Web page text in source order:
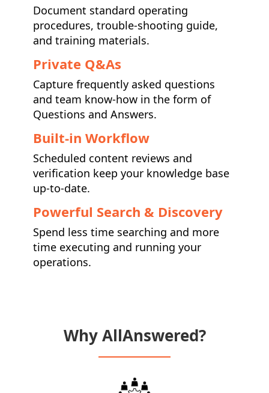
Document standard operating
procedures, trouble-shooting guide,
and training materials.
Private Q&As
Capture frequently asked questions
and team know-how in the form of
Questions and Answers.
Built-in Workflow
Scheduled content reviews and
verification keep your knowledge base
up-to-date.
Powerful Search & Discovery
Spend less time searching and more
time executing and running your
operations.
Why AllAnswered?